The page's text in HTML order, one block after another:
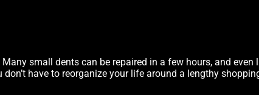
small dents can be repaired in a few hours, and even
have to reorganize your life around a lengthy